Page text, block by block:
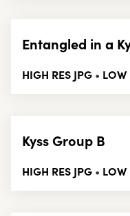
Entangled in a
HIGH RES JPG • LOW
Kyss Group B
HIGH RES JPG • LOW